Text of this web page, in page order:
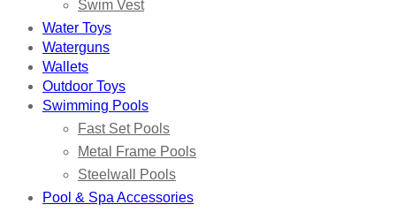
Swim Vest
Water Toys
Waterguns
Wallets
Outdoor Toys
Swimming Pools
Fast Set Pools
Metal Frame Pools
Steelwall Pools
Pool & Spa Accessories